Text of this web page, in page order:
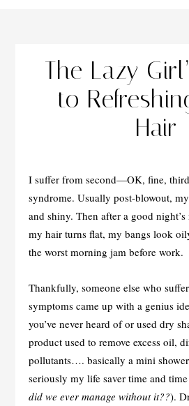
The Lazy
to
Hair
I suffer from second—OK, fine,
syndrome. Usually post-blowout,
and shiny. Then after a good
my hair turns flat, my bangs look
the worst morning jam before work.
Thankfully, someone else who
symptoms came up with a genius
you’ve never heard of or used dry
product used to remove excess oil,
pollutants…. basically a mini
seriously my life saver time and
did we ever manage without it??).